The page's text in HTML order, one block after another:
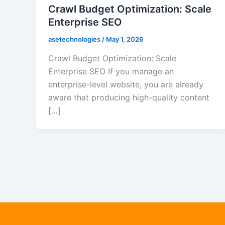
Crawl Budget Optimization: Scale
Enterprise SEO
asetechnologies / May 1, 2026
Crawl Budget Optimization: Scale
Enterprise SEO If you manage an
enterprise-level website, you are already
aware that producing high-quality content
[…]